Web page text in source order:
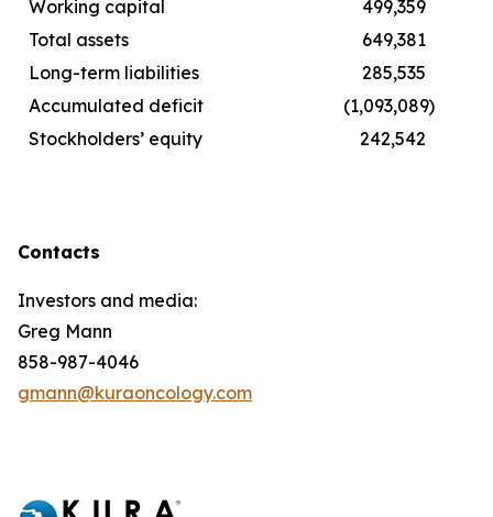
Working capital
499,359
Total assets
649,381
Long-term liabilities
285,535
Accumulated deficit
(1,093,089)
Stockholders’ equity
242,542
Contacts
Investors and media:
Greg Mann
858-987-4046
gmann@kuraoncology.com